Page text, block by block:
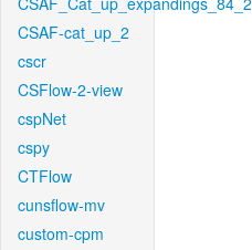
CSAF-cat_up_2
cscr
CSFlow-2-view
cspNet
cspy
CTFlow
cunsflow-mv
custom-cpm